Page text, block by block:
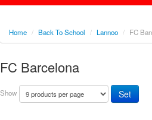
Home / Back To School / Lannoo / FC
FC Barcelona
Show